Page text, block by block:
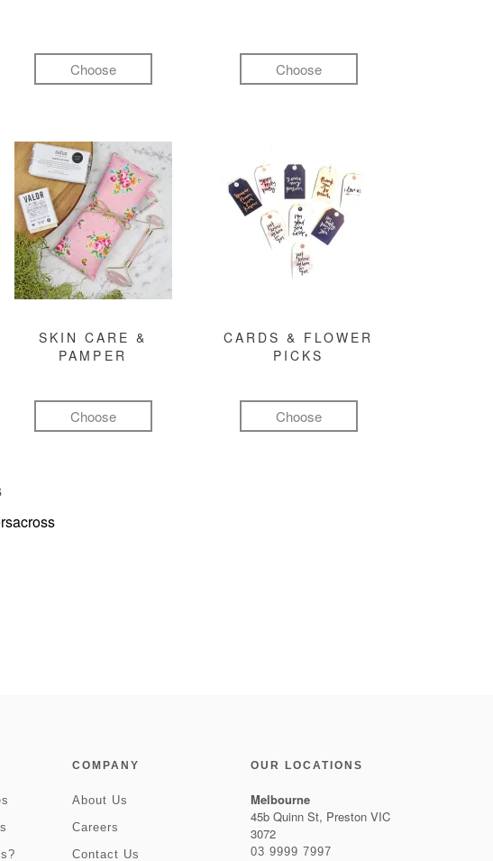
Choose Choose
SKIN CARE &
PAMPER
Choose
CARDS & FLOWER
PICKS
Choose
COMPANY
About Us
Careers
Contact Us
OUR LOCATIONS
Melbourne
45b Quinn St, Preston VIC
3072
03 9999 7997